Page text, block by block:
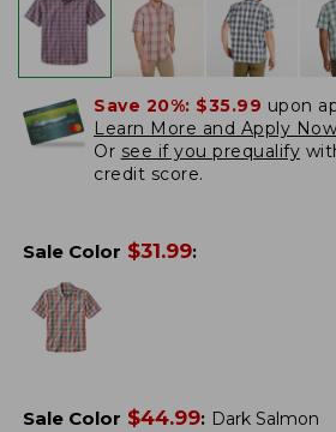
Save 20%: $35.99 upon
Learn More and Apply
Or see if you prequalify
credit score.
Sale Color $31.99:
Sale Color $44.99: Dark Salmon